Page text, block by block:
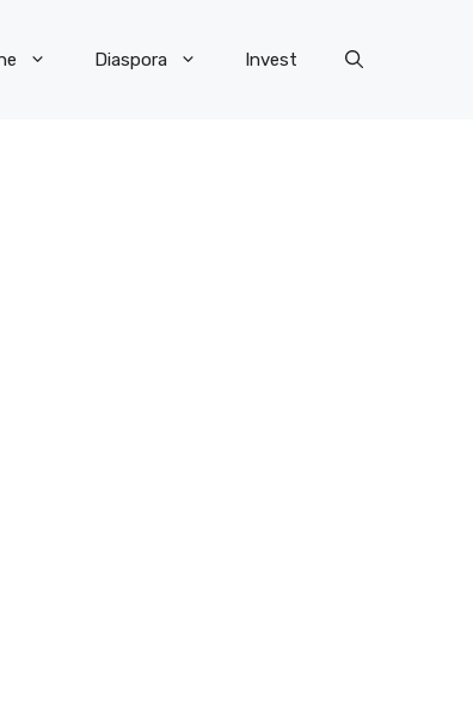
Diaspora Invest